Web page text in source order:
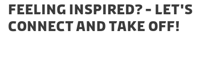
FEELING INSPIRED? - LET'S
CONNECT AND TAKE OFF!